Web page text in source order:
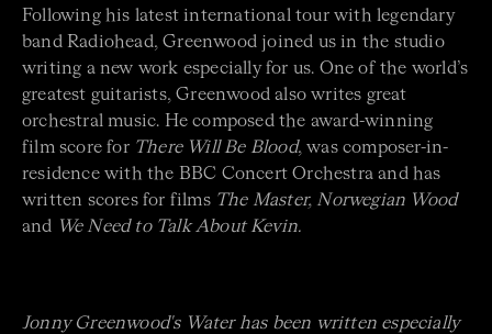
Following his latest international tour with legendary
band Radiohead, Greenwood joined us in the studio
writing a new work especially for us. One of the world’s
greatest guitarists, Greenwood also writes great
orchestral music. He composed the award-winning
film score for There Will Be Blood, was composer-in-
residence with the BBC Concert Orchestra and has
written scores for films The Master, Norwegian Wood
and We Need to Talk About Kevin.
Jonny Greenwood's Water has been written especially